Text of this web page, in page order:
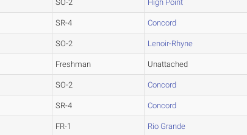
SO-2 High Point
SR-4 Concord
SO-2 Lenoir-Rhyne
Freshman Unattached
SO-2 Concord
SR-4 Concord
FR-1 Rio Grande